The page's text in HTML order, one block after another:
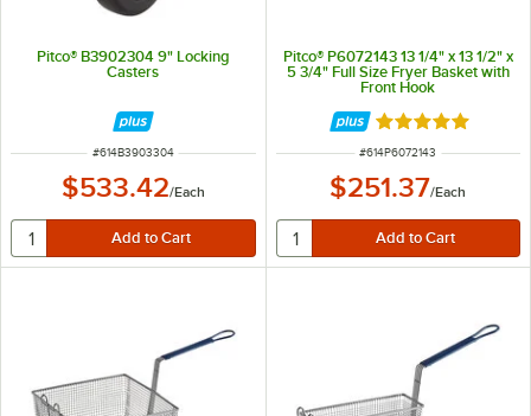
Pitco® B3902304 9" Locking
Casters
ITEM NUMBER
#614B3903304
$533.42/Each
Pitco® P6072143 13 1/4" x 13 1/2" x
5 3/4" Full Size Fryer Basket with
Front Hook
Rated 5 out of 5
ITEM NUMBER
#614P6072143
$251.37/Each